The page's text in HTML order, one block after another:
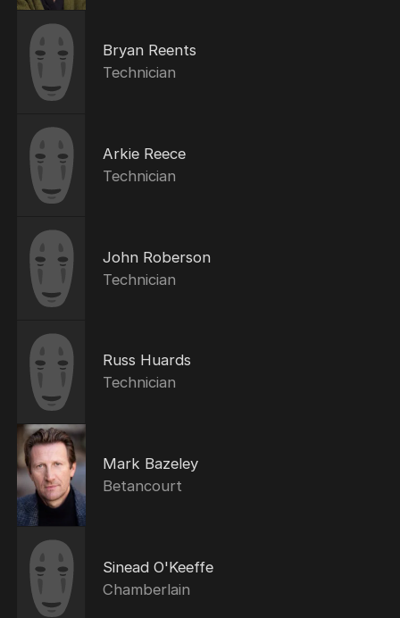
Bryan Reents
Technician
Arkie Reece
Technician
John Roberson
Technician
Russ Huards
Technician
Mark Bazeley
Betancourt
Sinead O'Keeffe
Chamberlain